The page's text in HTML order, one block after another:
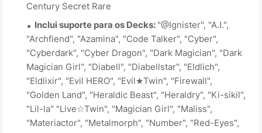
Century Secret Rare
Inclui suporte para os Decks: "@Ignister", "A.I.",
"Archfiend", "Azamina", "Code Talker", "Cyber",
"Cyberdark", "Cyber Dragon", "Dark Magician", "Dark
Magician Girl", "Diabell", "Diabellstar", "Eldlich",
"Eldlixir", "Evil HERO", "Evil★Twin", "Firewall",
"Golden Land", "Heraldic Beast", "Heraldry", "Ki-sikil",
"Lil-la" "Live☆Twin", "Magician Girl", "Maliss",
"Materiactor", "Metalmorph", "Number", "Red-Eyes",